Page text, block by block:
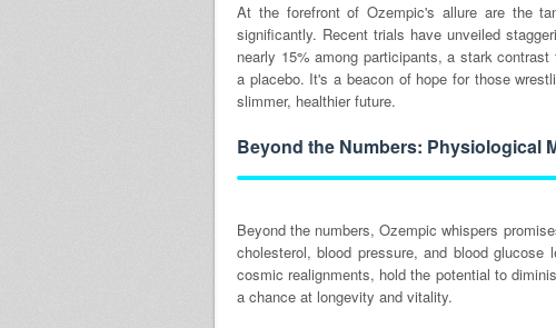
At the forefront of Ozempic's allure are the
significantly. Recent trials have unveiled
nearly 15% among participants, a stark
a placebo. It's a beacon of hope for those
slimmer, healthier future.
Beyond the Numbers: Physiological
Beyond the numbers, Ozempic whispers
cholesterol, blood pressure, and blood
cosmic realignments, hold the potential to
a chance at longevity and vitality.